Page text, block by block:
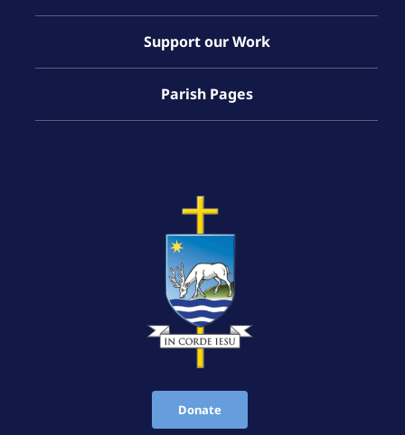
Support our Work
Parish Pages
Donate